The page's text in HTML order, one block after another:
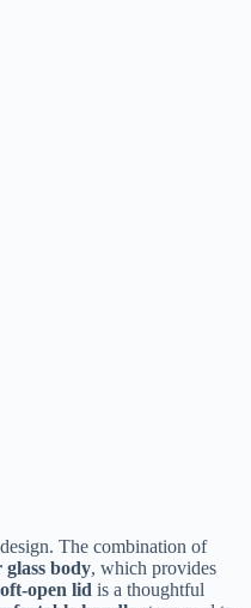
The combination of
glass body, which provides
open lid is a thoughtful